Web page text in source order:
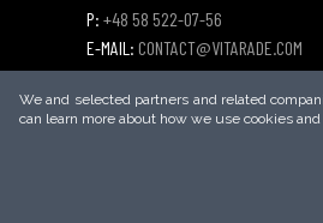
We and selected partners and related
can learn more about how we use cookies
P: +48 58 522-07-56
E-MAIL: CONTACT@VITARADE.COM
CONTACT FORM